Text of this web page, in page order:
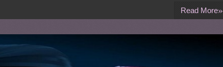
Read More»